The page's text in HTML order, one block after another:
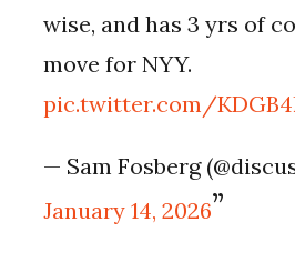
wise, and has 3 yrs of
move for NYY.
pic.twitter.com/
— Sam Fosberg
January 14, 2026